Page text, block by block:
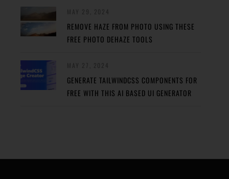
REMOVE HAZE FROM PHOTO USING THESE
FREE PHOTO DEHAZE TOOLS
GENERATE TAILWINDCSS COMPONENTS FOR
FREE WITH THIS AI BASED UI GENERATOR